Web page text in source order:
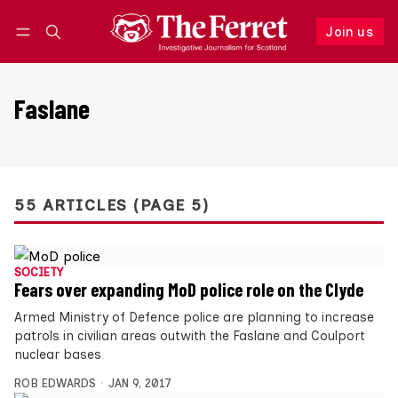
Join us
Follow
Faslane
55 ARTICLES (PAGE 5)
SOCIETY
Fears over expanding MoD police role on the Clyde
Armed Ministry of Defence police are planning to increase
patrols in civilian areas outwith the Faslane and Coulport
nuclear bases
ROB EDWARDS JAN 9, 2017